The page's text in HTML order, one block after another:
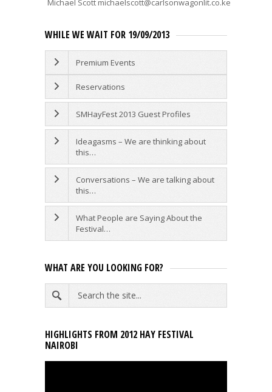
WHILE WE WAIT FOR 19/09/2013
Premium Events
Reservations
SMHayFest 2013 Guest Profiles
Ideagasms – We are thinking about
this…
Conversations – We are talking about
this…
What People are Saying About the
Festival…
WHAT ARE YOU LOOKING FOR?
HIGHLIGHTS FROM 2012 HAY FESTIVAL
NAIROBI